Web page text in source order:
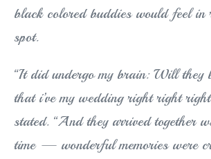
black colored buddies would feel in
spot.
“It did undergo my brain: Will they
that i’ve my wedding right right
stated. “And they arrived together
time — wonderful memories were